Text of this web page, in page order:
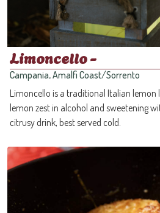
Limoncello -
Campania, Amalfi Coast/Sorrento
Limoncello is a traditional Italian lemon
lemon zest in alcohol and sweetening
citrusy drink, best served cold.